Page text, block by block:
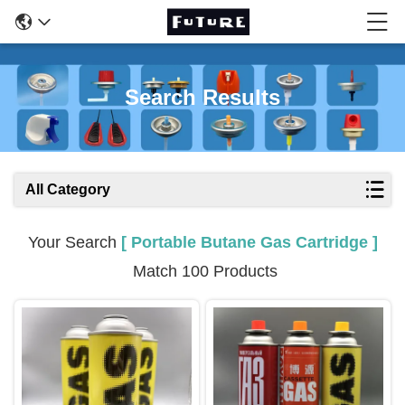
Search Results
All Category
Your Search [ Portable Butane Gas Cartridge ]
Match 100 Products